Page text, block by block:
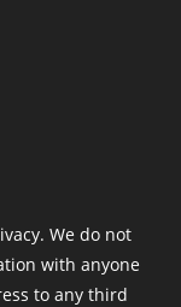
We do not
with anyone
to any third